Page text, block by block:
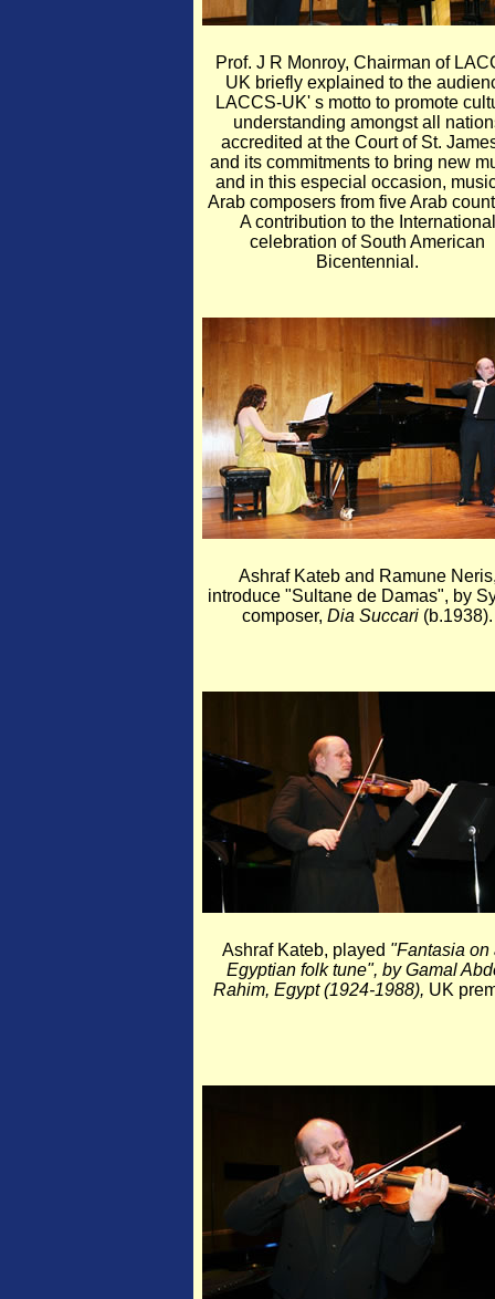
Prof. J R Monroy, Chairman of
UK briefly explained to the
LACCS-UK' s motto to promote
understanding amongst all
accredited at the Court of St.
and its commitments to bring new
and in this especial occasion,
Arab composers from five Arab
A contribution to the International
celebration of South American
Bicentennial.
Ashraf Kateb and Ramune
introduce "Sultane de Damas", by
composer, Dia Succari (b.1938).
Ashraf Kateb, played "Fantasia on
Egyptian folk tune", by Gamal
Rahim, Egypt (1924-1988), UK